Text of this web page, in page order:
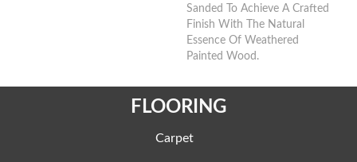
Sanded To Achieve A Crafted
Finish With The Natural
Essence Of Weathered
Painted Wood.
FLOORING
Carpet